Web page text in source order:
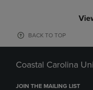
BACK TO TOP
Coastal Carolina
JOIN THE MAILING LIST